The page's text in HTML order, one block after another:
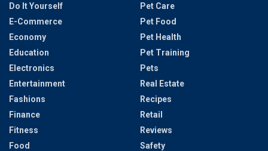
Do It Yourself
E-Commerce
Economy
Education
Electronics
Entertainment
Fashions
Finance
Fitness
Food
Pet Care
Pet Food
Pet Health
Pet Training
Pets
Real Estate
Recipes
Retail
Reviews
Safety